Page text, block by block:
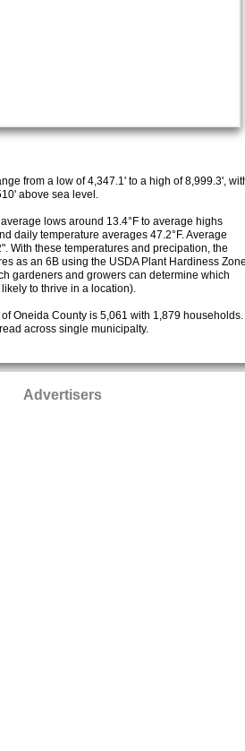
from a low of 4,347.1' to a high of 8,999.3',
above sea level.
lows around 13.4°F to average highs
daily temperature averages 47.2°F. Average
With these temperatures and precipation, the
as an 6B using the USDA Plant Hardiness
gardeners and growers can determine which
to thrive in a location).
of Oneida County is 5,061 with 1,879 households.
across single municipalty.
Advertisers